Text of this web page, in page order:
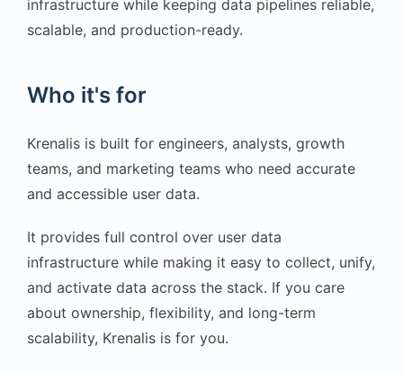
infrastructure while keeping data pipelines reliable,
scalable, and production-ready.
Who it's for
Krenalis is built for engineers, analysts, growth
teams, and marketing teams who need accurate
and accessible user data.
It provides full control over user data
infrastructure while making it easy to collect, unify,
and activate data across the stack. If you care
about ownership, flexibility, and long-term
scalability, Krenalis is for you.